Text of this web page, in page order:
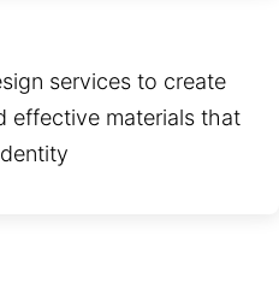
services to create
effective materials that